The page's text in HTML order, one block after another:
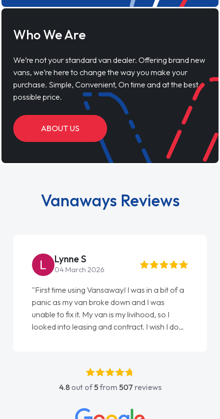
Who We Are
We’re not your standard van dealer. Offering brand new
vans, we’re here to change the way you make your
purchase. Simple, Convenient, On time and at the best
possible price.
ABOUT US
Vanaways Reviews
Steve Brown
22 May 2026
"From start to finish vanaways uk nailed it
love my new van from Jack selling me it to
Ellie looking after my every wish perfectly
done am so pleased will definitely use them
4.8out of5from 507 reviews